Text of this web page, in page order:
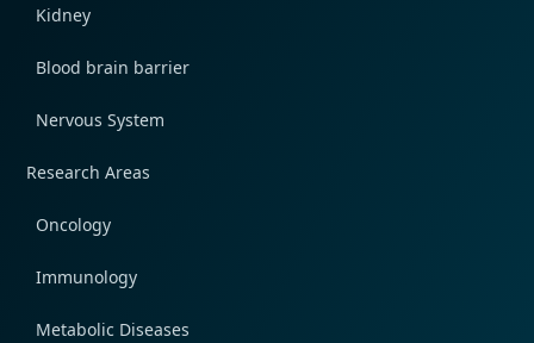
Kidney
Blood brain barrier
Nervous System
Research Areas
Oncology
Immunology
Metabolic Diseases